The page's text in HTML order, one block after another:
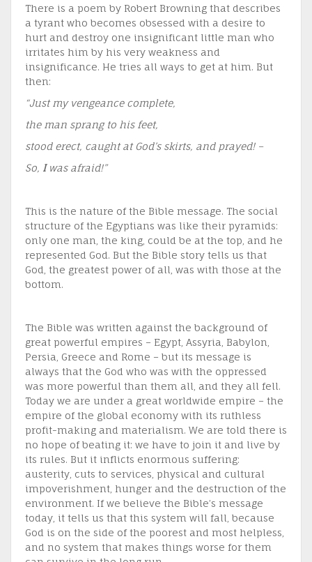
There is a poem by Robert Browning that describes
a tyrant who becomes obsessed with a desire to
hurt and destroy one insignificant little man who
irritates him by his very weakness and
insignificance. He tries all ways to get at him. But
then:
“Just my vengeance complete,
the man sprang to his feet,
stood erect, caught at God’s skirts, and prayed! –
So, Iwas afraid!”
This is the nature of the Bible message. The social
structure of the Egyptians was like their pyramids:
only one man, the king, could be at the top, and he
represented God. But the Bible story tells us that
God, the greatest power of all, was with those at the
bottom.
The Bible was written against the background of
great powerful empires – Egypt, Assyria, Babylon,
Persia, Greece and Rome – but its message is
always that the God who was with the oppressed
was more powerful than them all, and they all fell.
Today we are under a great worldwide empire – the
empire of the global economy with its ruthless
profit-making and materialism. We are told there is
no hope of beating it: we have to join it and live by
its rules. But it inflicts enormous suffering:
austerity, cuts to services, physical and cultural
impoverishment, hunger and the destruction of the
environment. If we believe the Bible’s message
today, it tells us that this system will fall, because
God is on the side of the poorest and most helpless,
and no system that makes things worse for them